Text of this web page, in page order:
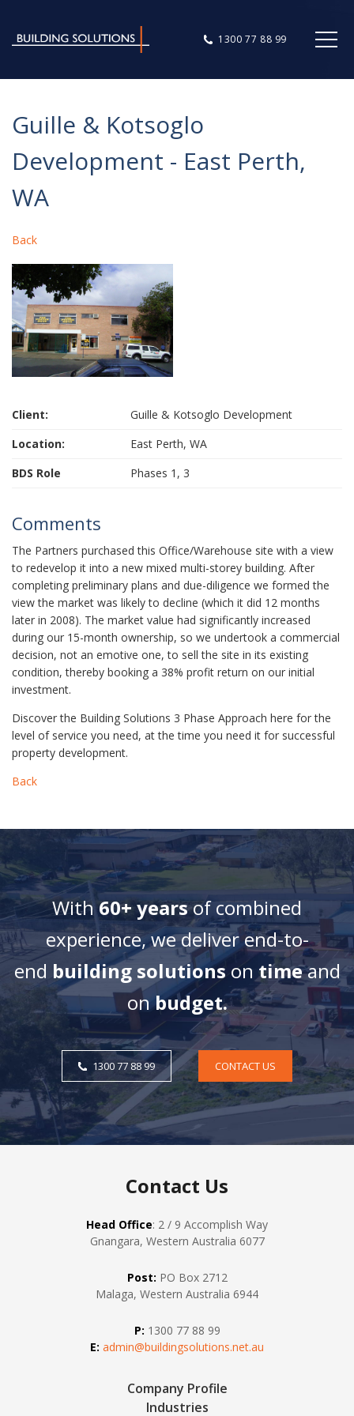
1300 77 88 99
Guille & Kotsoglo
Development - East Perth,
WA
Back
Client:
Guille & Kotsoglo Development
Location:
East Perth, WA
BDS Role
Phases 1, 3
Comments
The Partners purchased this Office/Warehouse site with a view
to redevelop it into a new mixed multi-storey building. After
completing preliminary plans and due-diligence we formed the
view the market was likely to decline (which it did 12 months
later in 2008). The market value had significantly increased
during our 15-month ownership, so we undertook a commercial
decision, not an emotive one, to sell the site in its existing
condition, thereby booking a 38% profit return on our initial
investment.
Discover the Building Solutions 3 Phase Approach here for the
level of service you need, at the time you need it for successful
property development.
Back
With60+ yearsof combined
experience, we deliver end-to-
end building solutions ontimeand
onbudget.
1300 77 88 99 CONTACT US
Contact Us
Head Office: 2 / 9 Accomplish Way
Gnangara, Western Australia 6077
Post: PO Box 2712
Malaga, Western Australia 6944
P: 1300 77 88 99
E: admin@buildingsolutions.net.au
Company Profile
Industries